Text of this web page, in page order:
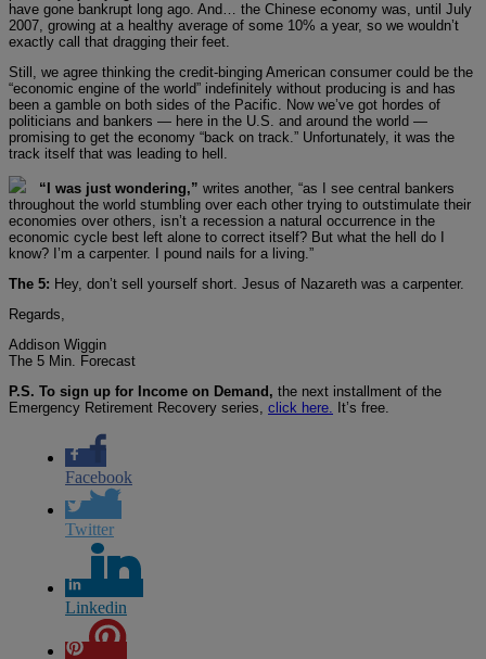
have gone bankrupt long ago. And… the Chinese economy was, until July
2007, growing at a healthy average of some 10% a year, so we wouldn’t
exactly call that dragging their feet.
Still, we agree thinking the credit-binging American consumer could be the
“economic engine of the world” indefinitely without producing is and has
been a gamble on both sides of the Pacific. Now we’ve got hordes of
politicians and bankers — here in the U.S. and around the world —
promising to get the economy “back on track.” Unfortunately, it was the
track itself that was leading to hell.
“I was just wondering,” writes another, “as I see central bankers
throughout the world stumbling over each other trying to outstimulate their
economies over others, isn’t a recession a natural occurrence in the
economic cycle best left alone to correct itself? But what the hell do I
know? I’m a carpenter. I pound nails for a living.”
The 5: Hey, don’t sell yourself short. Jesus of Nazareth was a carpenter.
Regards,
Addison Wiggin
The 5 Min. Forecast
P.S. To sign up for Income on Demand, the next installment of the
Emergency Retirement Recovery series, click here. It’s free.
Facebook
Twitter
Linkedin